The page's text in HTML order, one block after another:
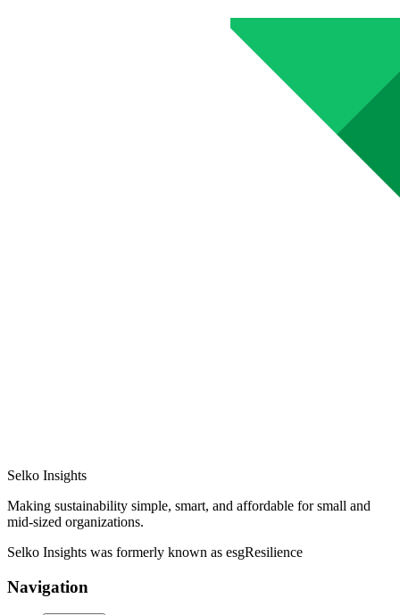
Selko Insights
Making sustainability simple, smart, and affordable for small and
mid-sized organizations.
Selko Insights was formerly known as esgResilience
Navigation